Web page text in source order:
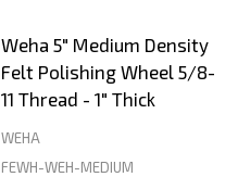
Weha 5" Medium Density
Felt Polishing Wheel 5/8-
11 Thread - 1" Thick
WEHA
FEWH-WEH-MEDIUM